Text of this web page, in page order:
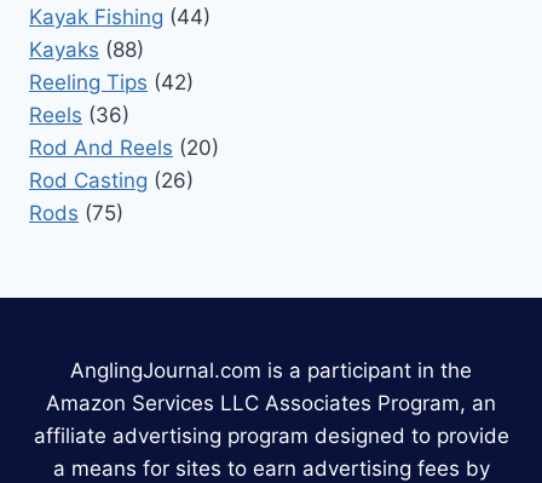
Kayak Fishing (44)
Kayaks (88)
Reeling Tips (42)
Reels (36)
Rod And Reels (20)
Rod Casting (26)
Rods (75)
AnglingJournal.com is a participant in the
Amazon Services LLC Associates Program, an
affiliate advertising program designed to provide
a means for sites to earn advertising fees by